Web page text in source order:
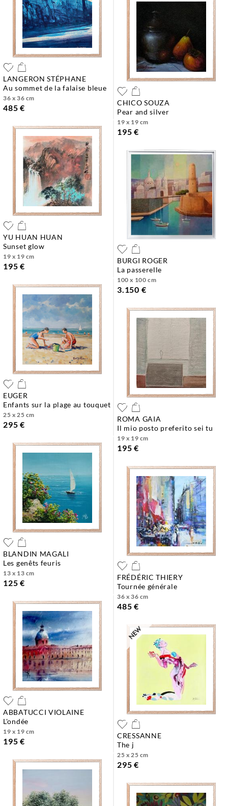
LANGERON STÉPHANE
au sommet de la falaise bleue
36 x 36 cm
485 €
CHICO SOUZA
pear and silver
19 x 19 cm
195 €
YU HUAN HUAN
sunset glow
19 x 19 cm
195 €
BURGI ROGER
la passerelle
100 x 100 cm
3.150 €
EUGER
enfants sur la plage au touquet
25 x 25 cm
295 €
ROMA GAIA
il mio posto preferito sei tu
19 x 19 cm
195 €
BLANDIN MAGALI
les genêts feuris
13 x 13 cm
125 €
FRÉDÉRIC THIERY
tournée générale
36 x 36 cm
485 €
ABBATUCCI VIOLAINE
l'ondée
19 x 19 cm
195 €
CRESSANNE
the j
25 x 25 cm
295 €